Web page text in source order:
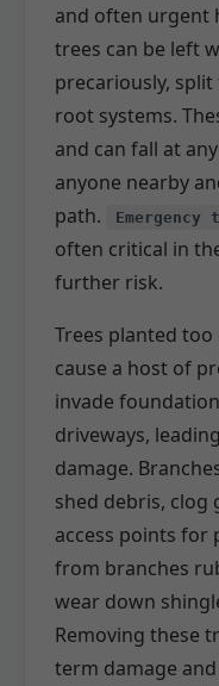
and often urgent
trees can be left
precariously,
root systems.
and can fall at
anyone nearby
path.
often critical in
further risk.
Trees planted
cause a host of
invade
driveways,
damage.
shed debris, clog
access points for
from branches
wear down
Removing these
term damage